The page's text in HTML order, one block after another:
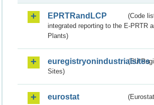
EPRTRandLCP
(Code
integrated reporting to the E-PRTR
Plants)
euregistryonindustrialsites
(EU
Sites)
eurostat